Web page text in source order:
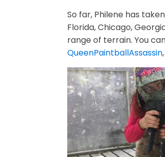
So far, Philene has
Florida, Chicago,
range of terrain. You
QueenPaintballAssassin